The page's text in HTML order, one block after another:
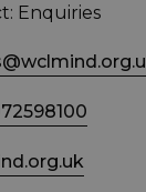
Enquiries